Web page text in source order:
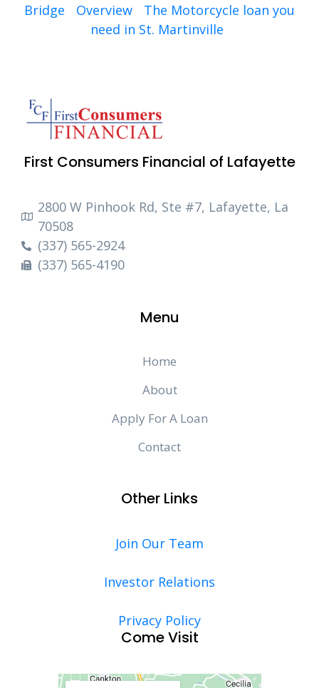
Bridge
Overview
The Motorcycle loan you
need in St. Martinville
First Consumers Financial of Lafayette
2800 W Pinhook Rd, Ste #7, Lafayette, La
70508
(337) 565-2924
(337) 565-4190
Menu
Home
About
Apply For A Loan
Contact
Other Links
Join Our Team
Investor Relations
Privacy Policy
Come Visit